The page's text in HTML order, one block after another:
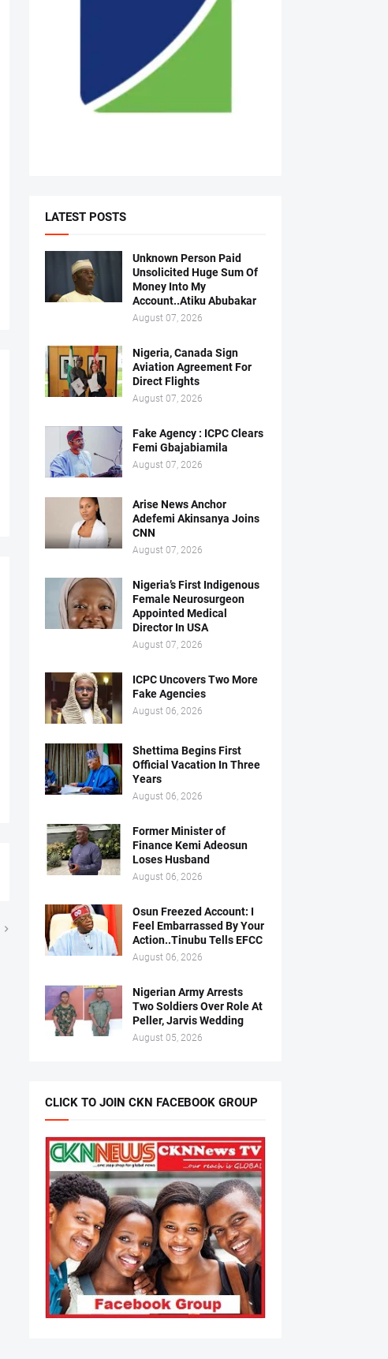
LATEST POSTS
Unknown Person Paid
Unsolicited Huge Sum Of
Money Into My
Account..Atiku Abubakar
August 07, 2026
Nigeria, Canada Sign
Aviation Agreement For
Direct Flights
August 07, 2026
Fake Agency : ICPC Clears
Femi Gbajabiamila
August 07, 2026
Arise News Anchor
Adefemi Akinsanya Joins
CNN
August 07, 2026
Nigeria’s First Indigenous
Female Neurosurgeon
Appointed Medical
Director In USA
August 07, 2026
ICPC Uncovers Two More
Fake Agencies
August 06, 2026
Shettima Begins First
Official Vacation In Three
Years
August 06, 2026
Former Minister of
Finance Kemi Adeosun
Loses Husband
August 06, 2026
Osun Freezed Account: I
Feel Embarrassed By Your
Action..Tinubu Tells EFCC
August 06, 2026
Nigerian Army Arrests
Two Soldiers Over Role At
Peller, Jarvis Wedding
August 05, 2026
CLICK TO JOIN CKN FACEBOOK GROUP